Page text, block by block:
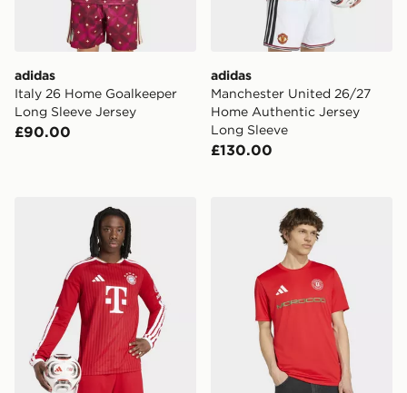
adidas
Italy 26 Home Goalkeeper
Long Sleeve Jersey
£90.00
adidas
Manchester United 26/27
Home Authentic Jersey
Long Sleeve
£130.00
adidas Fc Bayern 26/27 Home Jersey Long Sleeve
adidas Fifa World Cup